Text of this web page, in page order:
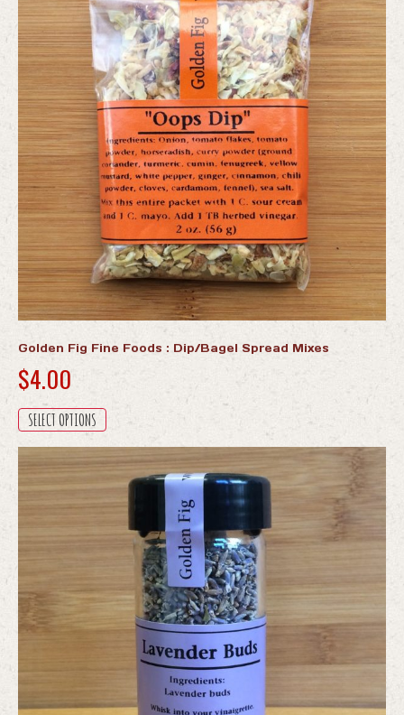
Golden Fig Fine Foods : Dip/Bagel Spread Mixes
$4.00
SELECT OPTIONS
This
product
has
multiple
variants.
The
on
product